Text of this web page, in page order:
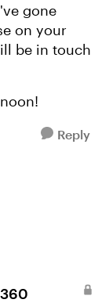
gone
on your
be in touch
Reply